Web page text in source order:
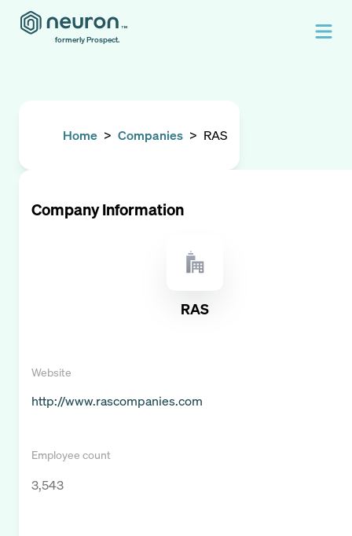
formerly Prospect.
Home > Companies > RAS
Company Information
RAS
Website
http://www.rascompanies.com
Employee count
3,543